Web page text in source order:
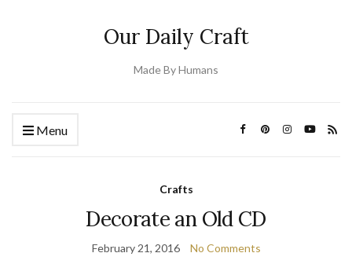
Our Daily Craft
Made By Humans
Menu
Crafts
Decorate an Old CD
February 21, 2016 No Comments